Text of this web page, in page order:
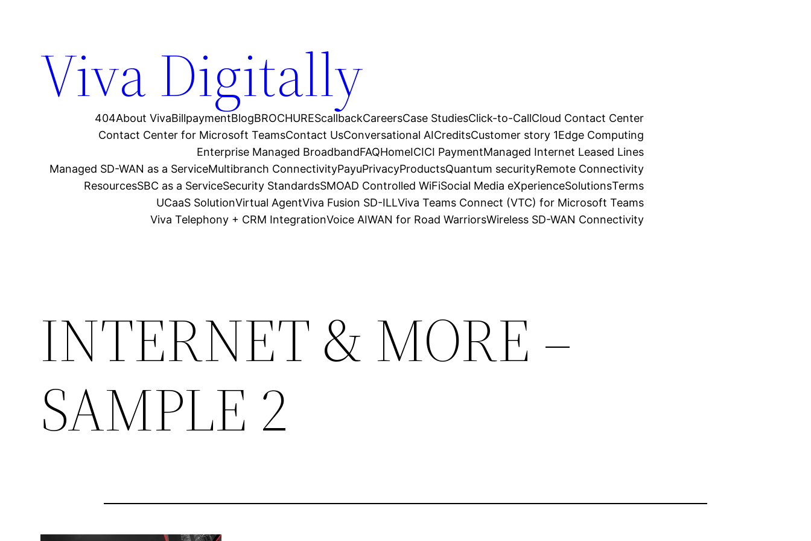
Viva Digitally
404About VivaBillpaymentBlogBROCHUREScallbackCareersCase StudiesClick-to-CallCloud Contact Center
Contact Center for Microsoft TeamsContact UsConversational AICreditsCustomer story 1Edge Computing
Enterprise Managed BroadbandFAQHomeICICI PaymentManaged Internet Leased Lines
Managed SD-WAN as a ServiceMultibranch ConnectivityPayuPrivacyProductsQuantum securityRemote Connectivity
ResourcesSBC as a ServiceSecurity StandardsSMOAD Controlled WiFiSocial Media eXperienceSolutionsTerms
UCaaS SolutionVirtual AgentViva Fusion SD-ILLViva Teams Connect (VTC) for Microsoft Teams
Viva Telephony + CRM IntegrationVoice AIWAN for Road WarriorsWireless SD-WAN Connectivity
INTERNET & MORE –
SAMPLE 2